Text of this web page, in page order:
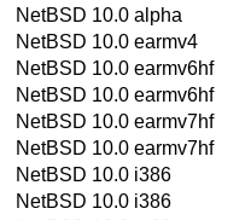
NetBSD 10.0 alpha
NetBSD 10.0 earmv4
NetBSD 10.0 earmv6hf
NetBSD 10.0 earmv6hf
NetBSD 10.0 earmv7hf
NetBSD 10.0 earmv7hf
NetBSD 10.0 i386
NetBSD 10.0 i386